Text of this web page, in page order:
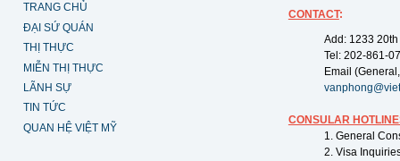
TRANG CHỦ
ĐẠI SỨ QUÁN
THỊ THỰC
MIỄN THỊ THỰC
LÃNH SỰ
TIN TỨC
QUAN HỆ VIỆT MỸ
CONTACT:
Add: 1233
Tel: 202-861-
Email
CONSULAR
1. General
2. Visa